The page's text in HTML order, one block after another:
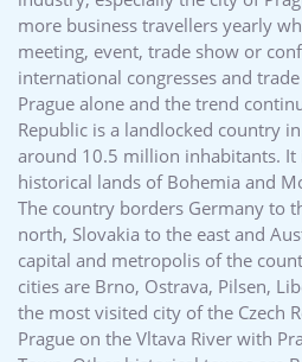
more business travellers yearly
meeting, event, trade show or
international congresses and
Prague alone and the trend
Republic is a landlocked country
around 10.5 million inhabitants. It
historical lands of Bohemia and
The country borders Germany to
north, Slovakia to the east and
capital and metropolis of the
cities are Brno, Ostrava, Pilsen,
the most visited city of the Czech
Prague on the Vltava River with